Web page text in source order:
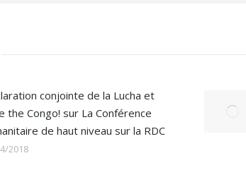
conjointe de la Lucha et
the Congo! sur La Conférence
de haut niveau sur la RDC
2018